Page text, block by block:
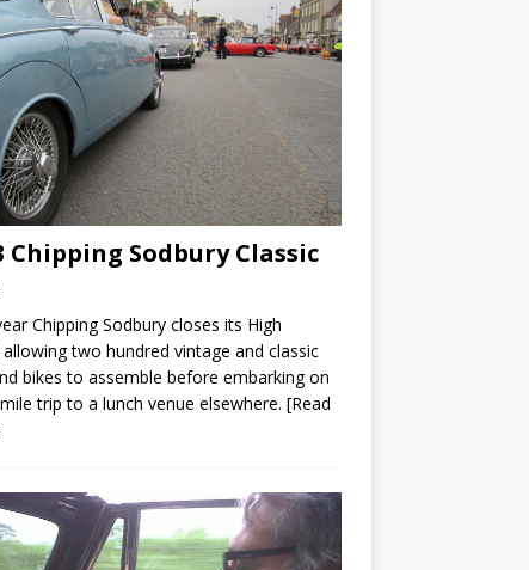
Chipping Sodbury Classic
Chipping Sodbury closes its High
two hundred vintage and classic
bikes to assemble before embarking on
trip to a lunch venue elsewhere. [Read